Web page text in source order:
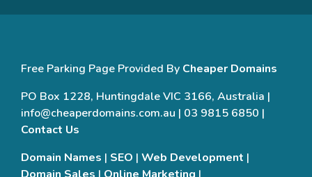
Free Parking Page Provided By Cheaper Domains
PO Box 1228, Huntingdale VIC 3166, Australia |
info@cheaperdomains.com.au | 03 9815 6850 |
Contact Us
Domain Names | SEO | Web Development |
Domain Sales | Online Marketing |